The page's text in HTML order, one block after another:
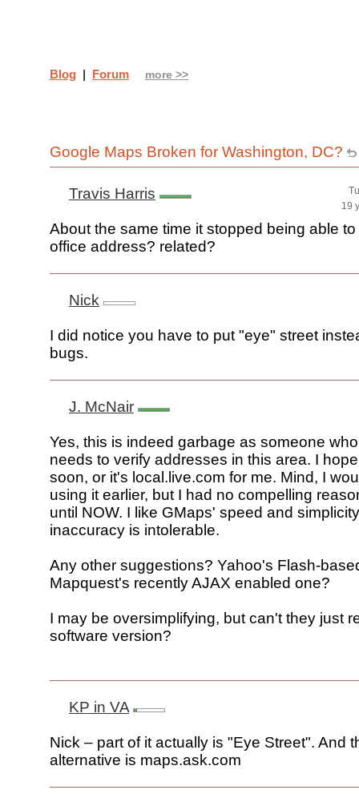
Google Maps Broken for Washington, DC?
Travis Harris
19
About the same time it stopped being able
office address? related?
Nick
I did notice you have to put "eye" street
bugs.
J. McNair
Yes, this is indeed garbage as someone
needs to verify addresses in this area. I
soon, or it's local.live.com for me. Mind, I
using it earlier, but I had no compelling
until NOW. I like GMaps' speed and
inaccuracy is intolerable.
Any other suggestions? Yahoo's Flash-
Mapquest's recently AJAX enabled one?
I may be oversimplifying, but can't they just
software version?
KP in VA
Nick – part of it actually is "Eye Street". And
alternative is maps.ask.com
Blog | Forum more >>